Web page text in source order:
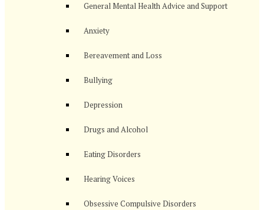
General Mental Health Advice and Support
Anxiety
Bereavement and Loss
Bullying
Depression
Drugs and Alcohol
Eating Disorders
Hearing Voices
Obsessive Compulsive Disorders